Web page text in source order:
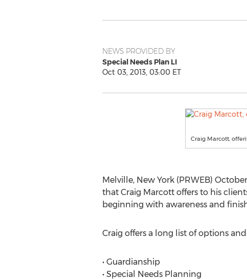
NEWS PROVIDED BY
Special Needs Plan LI
Oct 03, 2013, 03:00 ET
Craig Marcott,
Melville, New York (PRWEB)
that Craig Marcott offers to his
beginning with awareness and
Craig offers a long list of options
• Guardianship
• Special Needs Planning